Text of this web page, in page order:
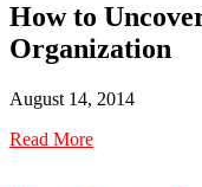
How to
Organization
August 14, 2014
Read More